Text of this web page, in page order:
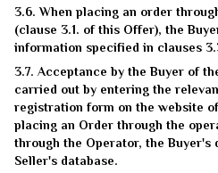
3.6. When placing an order
(clause 3.1. of this Offer), the
information specified in clauses
3.7. Acceptance by the Buyer of
carried out by entering the
registration form on the website
placing an Order through the
through the Operator, the Buyer's
Seller's database.